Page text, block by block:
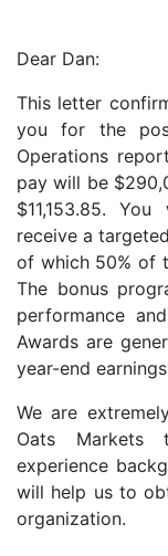
Dear Dan:
This letter
you for the
Operations
pay will be
$11,153.85.
receive a
of which 50% of
The bonus
performance
Awards are
year-end
We are
Oats Markets
experience
will help us to
organization.